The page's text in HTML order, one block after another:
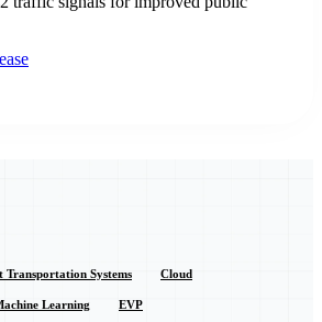
Transportation Systems Cloud
Learning EVP